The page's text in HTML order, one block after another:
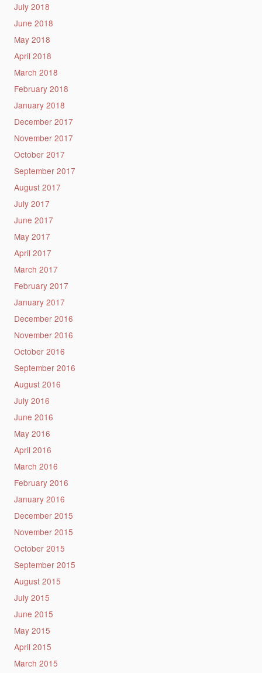
July 2018
June 2018
May 2018
April 2018
March 2018
February 2018
January 2018
December 2017
November 2017
October 2017
September 2017
August 2017
July 2017
June 2017
May 2017
April 2017
March 2017
February 2017
January 2017
December 2016
November 2016
October 2016
September 2016
August 2016
July 2016
June 2016
May 2016
April 2016
March 2016
February 2016
January 2016
December 2015
November 2015
October 2015
September 2015
August 2015
July 2015
June 2015
May 2015
April 2015
March 2015